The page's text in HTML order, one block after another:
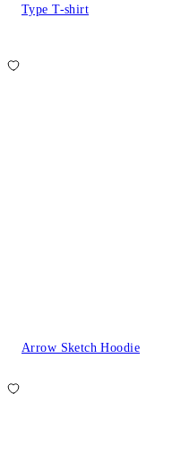
Type T-shirt
Arrow Sketch Hoodie